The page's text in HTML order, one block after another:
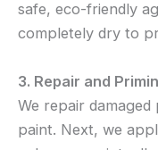
safe, eco-friendly
completely dry to
3. Repair and
We repair
paint. Next, we